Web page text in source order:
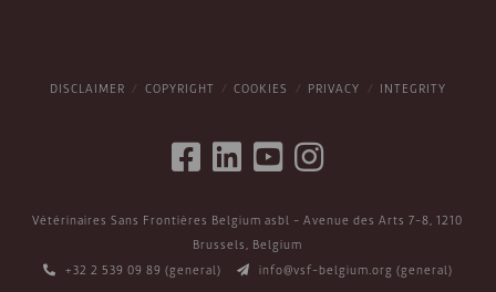
DISCLAIMER COPYRIGHT COOKIES PRIVACY INTEGRITY
Vétérinaires Sans Frontières Belgium asbl - Avenue des Arts 7-8, 1210
Brussels, Belgium
+32 2 539 09 89 (general) info@vsf-belgium.org (general)